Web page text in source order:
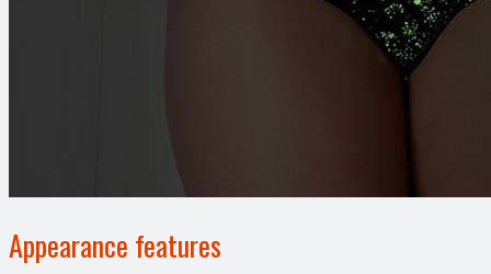
Appearance features